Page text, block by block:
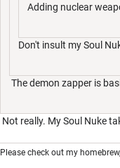
Adding nuclear
Don't insult my Soul
The demon zapper is
Not really. My Soul Nuke
Please check out my